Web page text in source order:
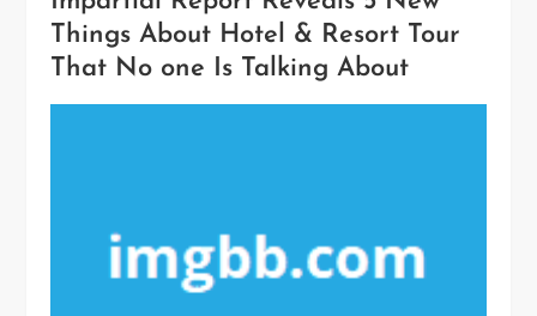
Things About Hotel & Resort Tour
That No one Is Talking About